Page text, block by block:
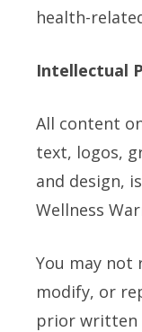
health-
Intellectual
All content
text, logos,
and design,
Wellness
You may
modify, or
prior written